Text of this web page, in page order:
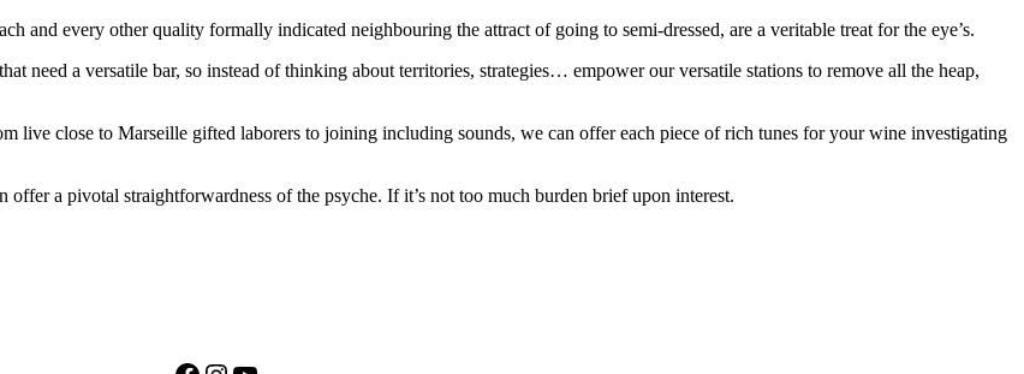
and every other quality formally indicated neighbouring the attract of going to semi-dressed, are a veritable treat for the eye’s.
need a versatile bar, so instead of thinking about territories, strategies… empower our versatile stations to remove all the heap,
live close to Marseille gifted laborers to joining including sounds, we can offer each piece of rich tunes for your wine investigating
a pivotal straightforwardness of the psyche. If it’s not too much burden brief upon interest.